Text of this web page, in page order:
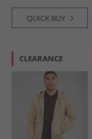
QUICK BUY
CLEARANCE